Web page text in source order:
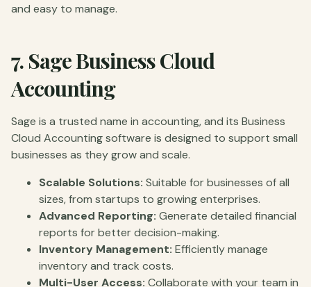
and easy to manage.
7. Sage Business Cloud
Accounting
Sage is a trusted name in accounting, and its Business
Cloud Accounting software is designed to support small
businesses as they grow and scale.
Scalable Solutions: Suitable for businesses of all
sizes, from startups to growing enterprises.
Advanced Reporting: Generate detailed financial
reports for better decision-making.
Inventory Management: Efficiently manage
inventory and track costs.
Multi-User Access: Collaborate with your team in